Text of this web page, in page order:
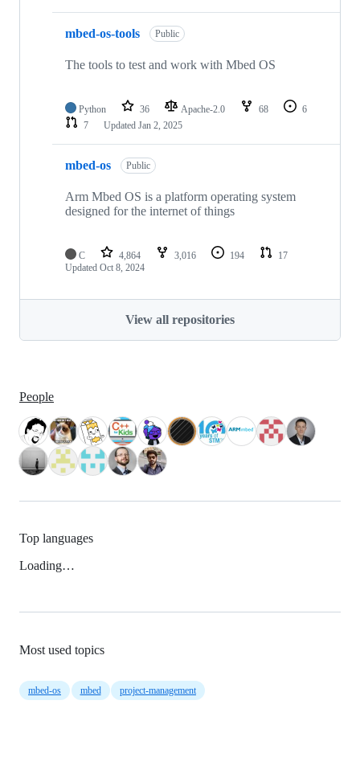
mbed-os-tools Public
The tools to test and work with Mbed OS
Python 36 Apache-2.0 68
6
7
Updated Jan 2, 2025
mbed-os Public
Arm Mbed OS is a platform operating system
designed for the internet of things
C 4,864 3,016 194
17
Updated Oct 8, 2024
View all repositories
People
Top languages
Loading…
Most used topics
mbed-os mbed project-management